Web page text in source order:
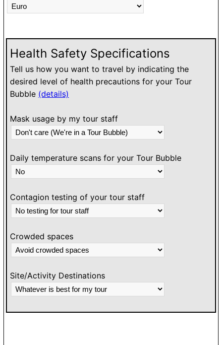
Health Safety Specifications
Tell us how you want to travel by indicating the
desired level of health precautions for your Tour
Bubble (details)
Mask usage by my tour staff
Daily temperature scans for your Tour Bubble
Contagion testing of your tour staff
Crowded spaces
Site/Activity Destinations